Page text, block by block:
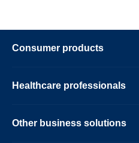
Consumer products
Healthcare professionals
Other business solutions